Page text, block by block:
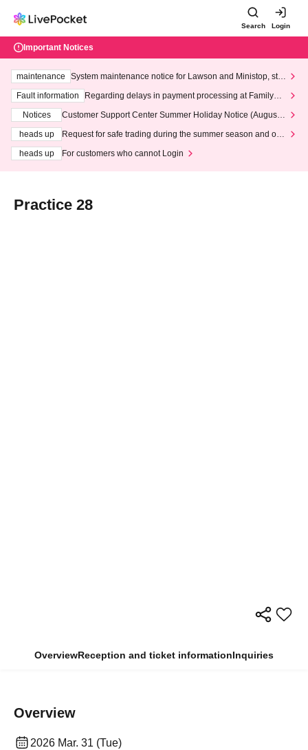
Search Login
Important Notices
maintenance
System maintenance notice for Lawson and Ministop, star
ting at 3:00 AM on Wednesday (Wed)
Fault information
Regarding delays in payment processing at FamilyMa
Notices
Customer Support Center Summer Holiday Notice (August 1
heads up
Request for safe trading during the summer season and our
heads up
For customers who cannot Login
Practice 28
OverviewReception and ticket informationInquiries
Overview
2026 Mar. 31 (Tue)